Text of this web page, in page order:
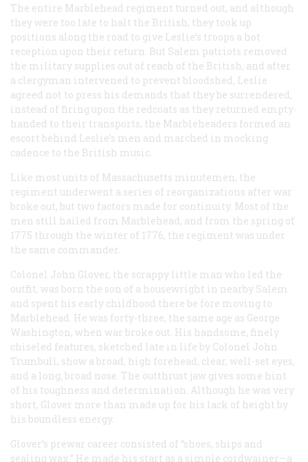
The entire Marblehead regiment turned out, and although
they were too late to halt the British, they took up
positions along the road to give Leslie’s troops a hot
reception upon their return. But Salem patriots removed
the military supplies out of reach of the British, and after
a clergyman intervened to prevent bloodshed, Leslie
agreed not to press his demands that they be surrendered,
instead of firing upon the redcoats as they returned empty-
handed to their transports, the Marbleheaders formed an
escort behind Leslie’s men and marched in mocking
cadence to the British music.
Like most units of Massachusetts minutemen, the
regiment underwent a series of reorganizations after war
broke out, but two factors made for continuity. Most of the
men still hailed from Marblehead, and from the spring of
1775 through the winter of 1776, the regiment was under
the same commander.
Colonel John Glover, the scrappy little man who led the
outfit, was born the son of a housewright in nearby Salem
and spent his early childhood there be fore moving to
Marblehead. He was forty-three, the same age as George
Washington, when war broke out. His handsome, finely
chiseled features, sketched late in life by Colonel John
Trumbull, show a broad, high forehead, clear, well-set eyes,
and a long, broad nose. The outthrust jaw gives some hint
of his toughness and determination. Although he was very
short, Glover more than made up for his lack of height by
his boundless energy.
Glover’s prewar career consisted of “shoes, ships and
sealing wax.” He made his start as a simple cordwainer—a